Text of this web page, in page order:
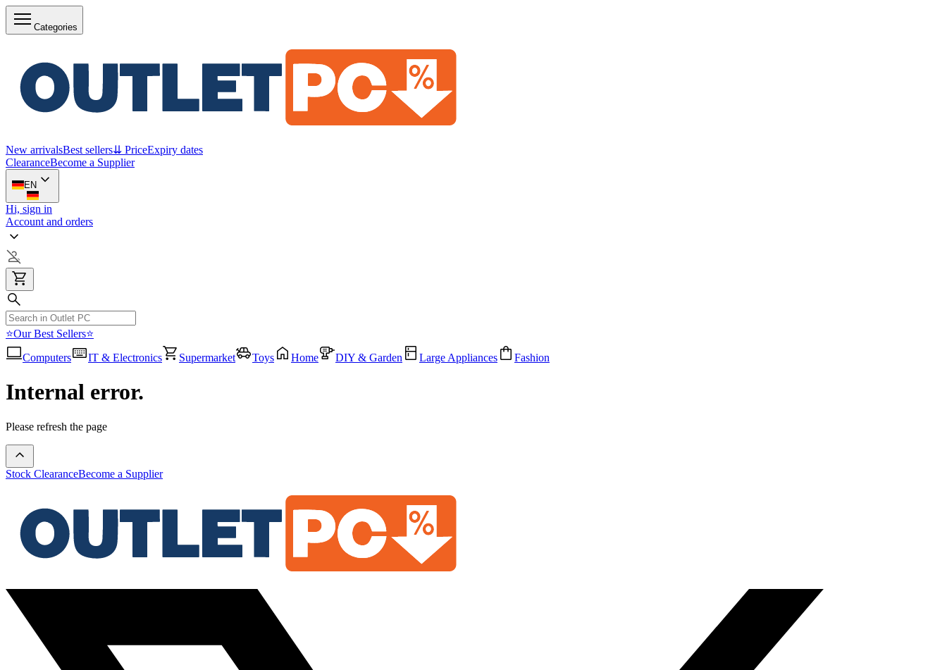
Categories
New arrivalsBest sellers⇊ PriceExpiry dates
ClearanceBecome a Supplier
EN
Hi, sign in
Account and orders
⭐Our Best Sellers⭐
Computers
IT & Electronics Supermarket Toys Home DIY & Garden Large Appliances Fashion
Internal error.
Please refresh the page
Stock ClearanceBecome a Supplier